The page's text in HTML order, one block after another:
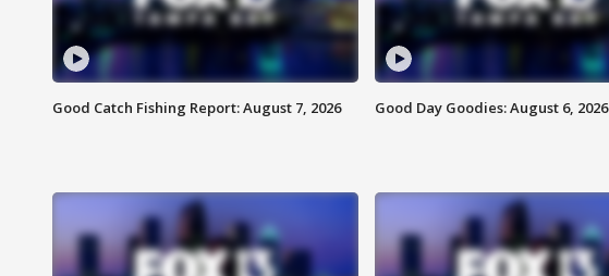
Good Catch Fishing Report: August 7, 2026 Good Day Goodies: August 6, 2026